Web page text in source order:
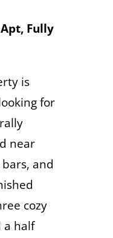
Fully
is
for
near
and
cozy
a half